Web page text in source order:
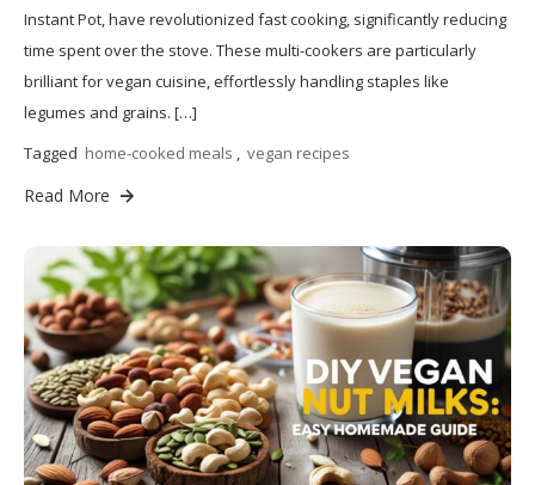
Instant Pot, have revolutionized fast cooking, significantly reducing
time spent over the stove. These multi-cookers are particularly
brilliant for vegan cuisine, effortlessly handling staples like
legumes and grains. […]
Tagged home-cooked meals vegan recipes
Read More